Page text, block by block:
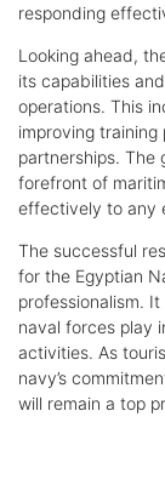
responding
Looking ahead,
its capabilities
operations. This
improving
partnerships. The
forefront of
effectively to any
The successful
for the Egyptian
professionalism.
naval forces play
activities. As
navy’s
will remain a top